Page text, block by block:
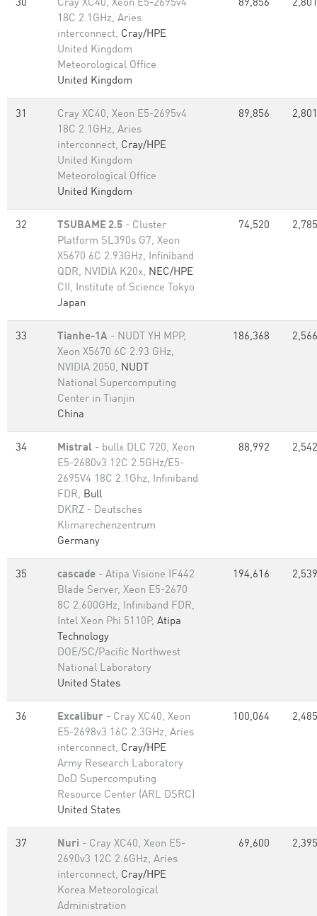
30
Cray XC40, Xeon E5-2695v4
18C 2.1GHz, Aries
interconnect, Cray/HPE
United Kingdom
Meteorological Office
United Kingdom
89,856
31
Cray XC40, Xeon E5-2695v4
18C 2.1GHz, Aries
interconnect, Cray/HPE
United Kingdom
Meteorological Office
United Kingdom
89,856
32 TSUBAME 2.5 - Cluster
Platform SL390s G7, Xeon
X5670 6C 2.93GHz, Infiniband
QDR, NVIDIA K20x, NEC/HPE
CII, Institute of Science Tokyo
Japan
74,520
33 Tianhe-1A - NUDT YH MPP,
Xeon X5670 6C 2.93 GHz,
NVIDIA 2050, NUDT
National Supercomputing
Center in Tianjin
China
186,368
34 Mistral - bullx DLC 720, Xeon
E5-2680v3 12C 2.5GHz/E5-
2695V4 18C 2.1Ghz, Infiniband
FDR, Bull
DKRZ - Deutsches
Klimarechenzentrum
Germany
88,992
35 cascade - Atipa Visione IF442
Blade Server, Xeon E5-2670
8C 2.600GHz, Infiniband FDR,
Intel Xeon Phi 5110P, Atipa
Technology
DOE/SC/Pacific Northwest
National Laboratory
United States
194,616
36 Excalibur - Cray XC40, Xeon
E5-2698v3 16C 2.3GHz, Aries
interconnect, Cray/HPE
Army Research Laboratory
DoD Supercomputing
Resource Center (ARL DSRC)
United States
100,064
37 Nuri - Cray XC40, Xeon E5-
2690v3 12C 2.6GHz, Aries
interconnect, Cray/HPE
Korea Meteorological
Administration
69,600